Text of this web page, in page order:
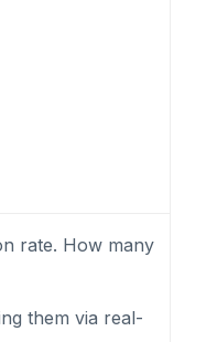
rate. How many
them via real-